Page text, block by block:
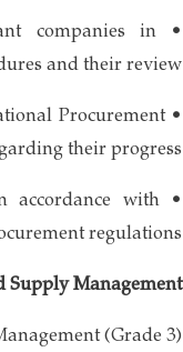
companies in
and their review
Procurement
their progress
accordance with
regulations
Management
(Grade 3)